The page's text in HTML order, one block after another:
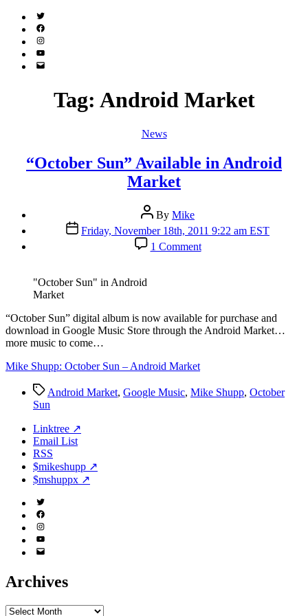
Twitter
(X)
Facebook
Instagram
YouTube
Email
Tag: Android Market
Categories
News
“October Sun” Available in Android
Market
Post
author
By Mike
Post
date
Friday, November 18th, 2011 9:22 am EST
1 Commenton
“October
Market
"October Sun" in Android
Market
“October Sun” digital album is now available for purchase and
download in Google Music Store through the Android Market…
more music to come…
Mike Shupp: October Sun – Android Market
TagsAndroid Market, Google Music, Mike Shupp, October
Sun
Linktree ↗
Email List
RSS
$mikeshupp ↗
$mshuppx ↗
Twitter
(X)
Facebook
Instagram
YouTube
Email
Archives
Archives